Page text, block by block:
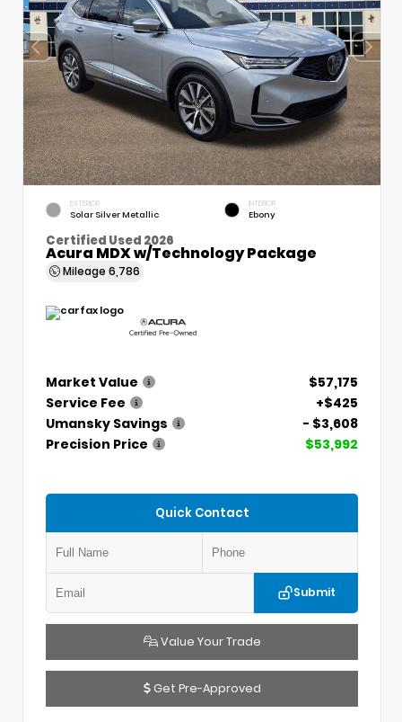
EXTERIOR
Solar Silver Metallic
INTERIOR
Ebony
Certified Used 2026
Acura MDX w/Technology Package
Mileage 6,786
Market Value
$57,175
Service Fee
+$425
Umansky Savings
- $3,608
Precision Price
$53,992
Quick Contact
Submit
Value Your Trade
Get Pre-Approved